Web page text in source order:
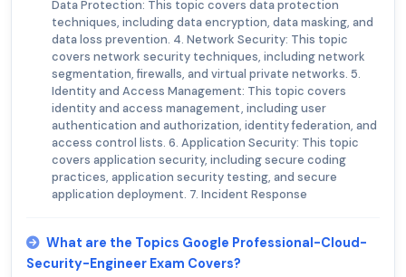
Data Protection: This topic covers data protection
techniques, including data encryption, data masking, and
data loss prevention. 4. Network Security: This topic
covers network security techniques, including network
segmentation, firewalls, and virtual private networks. 5.
Identity and Access Management: This topic covers
identity and access management, including user
authentication and authorization, identity federation, and
access control lists. 6. Application Security: This topic
covers application security, including secure coding
practices, application security testing, and secure
application deployment. 7. Incident Response
What are the Topics Google Professional-Cloud-
Security-Engineer Exam Covers?